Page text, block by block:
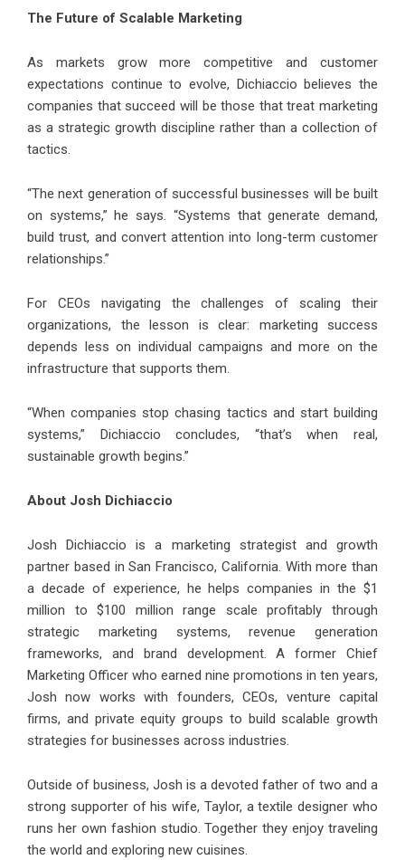
The Future of Scalable Marketing
As markets grow more competitive and customer
expectations continue to evolve, Dichiaccio believes the
companies that succeed will be those that treat marketing
as a strategic growth discipline rather than a collection of
tactics.
“The next generation of successful businesses will be built
on systems,” he says. “Systems that generate demand,
build trust, and convert attention into long-term customer
relationships.”
For CEOs navigating the challenges of scaling their
organizations, the lesson is clear: marketing success
depends less on individual campaigns and more on the
infrastructure that supports them.
“When companies stop chasing tactics and start building
systems,” Dichiaccio concludes, “that’s when real,
sustainable growth begins.”
About Josh Dichiaccio
Josh Dichiaccio is a marketing strategist and growth
partner based in San Francisco, California. With more than
a decade of experience, he helps companies in the $1
million to $100 million range scale profitably through
strategic marketing systems, revenue generation
frameworks, and brand development. A former Chief
Marketing Officer who earned nine promotions in ten years,
Josh now works with founders, CEOs, venture capital
firms, and private equity groups to build scalable growth
strategies for businesses across industries.
Outside of business, Josh is a devoted father of two and a
strong supporter of his wife, Taylor, a textile designer who
runs her own fashion studio. Together they enjoy traveling
the world and exploring new cuisines.